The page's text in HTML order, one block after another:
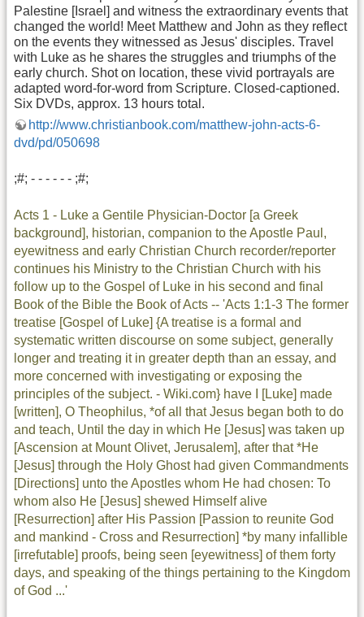
Palestine [Israel] and witness the extraordinary events that
changed the world! Meet Matthew and John as they reflect
on the events they witnessed as Jesus' disciples. Travel
with Luke as he shares the struggles and triumphs of the
early church. Shot on location, these vivid portrayals are
adapted word-for-word from Scripture. Closed-captioned.
Six DVDs, approx. 13 hours total.
http://www.christianbook.com/matthew-john-acts-6-
dvd/pd/050698
;#; - - - - - - ;#;
Acts 1 - Luke a Gentile Physician-Doctor [a Greek
background], historian, companion to the Apostle Paul,
eyewitness and early Christian Church recorder/reporter
continues his Ministry to the Christian Church with his
follow up to the Gospel of Luke in his second and final
Book of the Bible the Book of Acts -- 'Acts 1:1-3 The former
treatise [Gospel of Luke] {A treatise is a formal and
systematic written discourse on some subject, generally
longer and treating it in greater depth than an essay, and
more concerned with investigating or exposing the
principles of the subject. - Wiki.com} have I [Luke] made
[written], O Theophilus, *of all that Jesus began both to do
and teach, Until the day in which He [Jesus] was taken up
[Ascension at Mount Olivet, Jerusalem], after that *He
[Jesus] through the Holy Ghost had given Commandments
[Directions] unto the Apostles whom He had chosen: To
whom also He [Jesus] shewed Himself alive
[Resurrection] after His Passion [Passion to reunite God
and mankind - Cross and Resurrection] *by many infallible
[irrefutable] proofs, being seen [eyewitness] of them forty
days, and speaking of the things pertaining to the Kingdom
of God ...'